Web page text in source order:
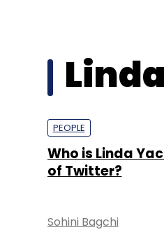
PEOPLE
Who is Linda
of Twitter?
Sohini Bagchi